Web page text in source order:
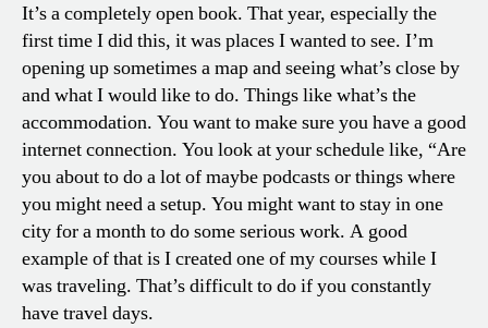
It’s a completely open book. That year, especially the
first time I did this, it was places I wanted to see. I’m
opening up sometimes a map and seeing what’s close by
and what I would like to do. Things like what’s the
accommodation. You want to make sure you have a good
internet connection. You look at your schedule like, “Are
you about to do a lot of maybe podcasts or things where
you might need a setup. You might want to stay in one
city for a month to do some serious work. A good
example of that is I created one of my courses while I
was traveling. That’s difficult to do if you constantly
have travel days.